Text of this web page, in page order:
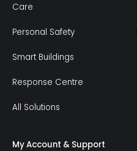
Care
Personal Safety
Smart Buildings
Response Centre
All Solutions
My Account & Support